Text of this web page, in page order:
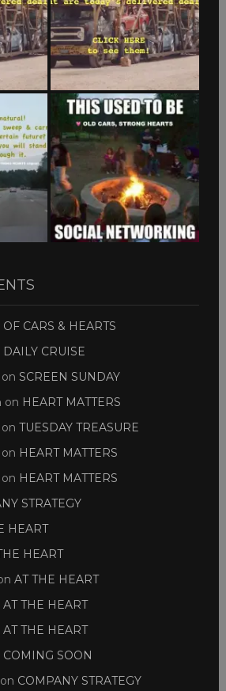
OF CARS & HEARTS
DAILY CRUISE
SCREEN SUNDAY
on HEART MATTERS
TUESDAY TREASURE
HEART MATTERS
HEART MATTERS
STRATEGY
HEART
HEART
AT THE HEART
AT THE HEART
AT THE HEART
COMING SOON
on COMPANY STRATEGY